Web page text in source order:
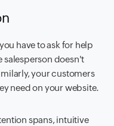
have to ask for help
salesperson doesn't
your customers
need on your website.
spans, intuitive